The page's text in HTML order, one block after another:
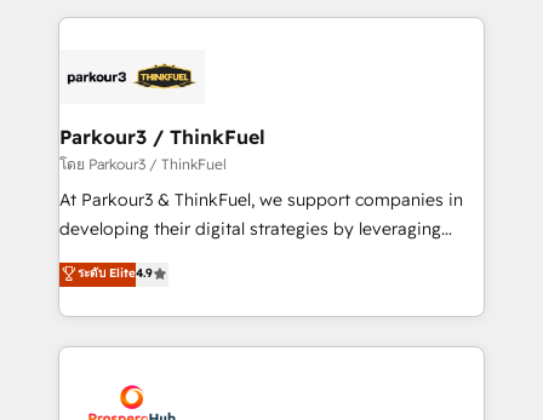
business up for long-term success. Unlock your
business. If not now, when?
companies bridge the gap between marketing, sales,
data hygiene, and tailored HubSpot solutions. Our
a global consultancy with the care and agility of a
boutique firm. At Triario, we’re big enough to deliver
but small enough to listen. Our Services: HubSpot
implementations & data migration Custom AI agents
Website design Let’s turn your CRM into your growth
engine!
Parkour3 / ThinkFuel
โดย Parkour3 / ThinkFuel
At Parkour3 & ThinkFuel, we support companies in
developing their digital strategies by leveraging
technologies and automating their marketing and
sales processes to generate growth. Our offer spans
from Strategy to Operations. We specialize in CRM
onboarding and implementation, web design, sales
extensive experience working with tech companies
ระดับ Elite4.9